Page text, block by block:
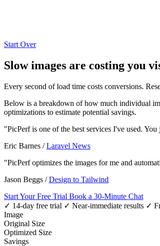
Start Over
Slow images are costing you
Every second of load time costs conversions.
Below is a breakdown of how much individual
optimizations to estimate potential savings.
"PicPerf is one of the best services I've used.
Eric Barnes /Laravel News
"PicPerf optimizes the images for me and
Jason Beggs /Design to Tailwind
Start Your Free Trial Book a 30-Minute Chat
✓ 14-day free trial ✓ Near-immediate results ✓
Image
Original Size
Optimized Size
Savings